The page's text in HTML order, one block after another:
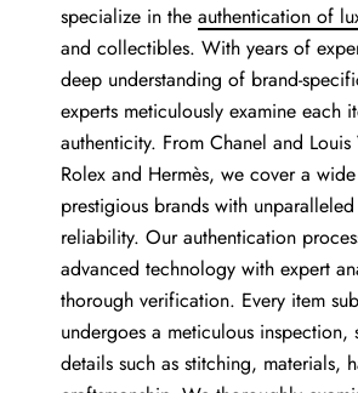
specialize in theauthentication of
and collectibles. With years of
deep understanding of brand-
experts meticulously examine each
authenticity. From Chanel and
Rolex and Hermès, we cover a
prestigious brands with
reliability. Our authentication
advanced technology with expert
thorough verification. Every item
undergoes a meticulous inspection,
details such as stitching, materials,